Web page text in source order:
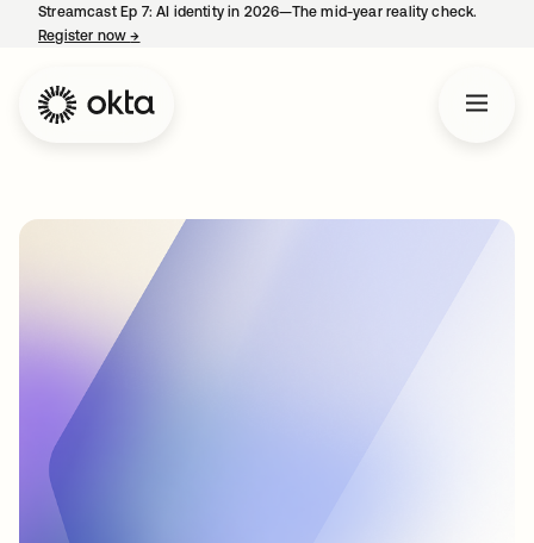
Streamcast Ep 7: AI identity in 2026—The mid-year reality check.
Register now→